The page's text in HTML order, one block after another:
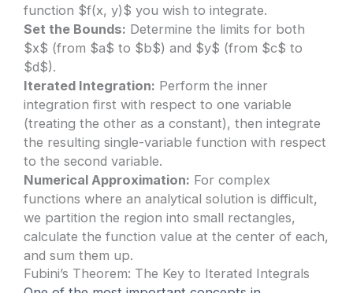
function $f(x, y)$ you wish to integrate.
Set the Bounds: Determine the limits for both
$x$ (from $a$ to $b$) and $y$ (from $c$ to
$d$).
Iterated Integration: Perform the inner
integration first with respect to one variable
(treating the other as a constant), then integrate
the resulting single-variable function with respect
to the second variable.
Numerical Approximation: For complex
functions where an analytical solution is difficult,
we partition the region into small rectangles,
calculate the function value at the center of each,
and sum them up.
Fubini’s Theorem: The Key to Iterated Integrals